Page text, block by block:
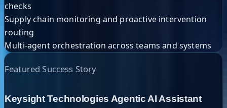
checks
Supply chain monitoring and proactive intervention
routing
Multi-agent orchestration across teams and systems
Featured Success Story
Keysight Technologies Agentic AI Assistant